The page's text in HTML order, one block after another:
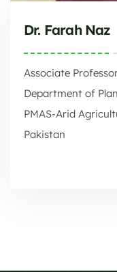
Dr. Farah Naz
Associate
Department of
PMAS-Arid
Pakistan